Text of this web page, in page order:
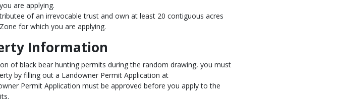
are applying.
of an irrevocable trust and own at least 20 contiguous acres
for which you are applying.
Information
of black bear hunting permits during the random drawing, you must
by filling out a Landowner Permit Application at
Permit Application must be approved before you apply to the